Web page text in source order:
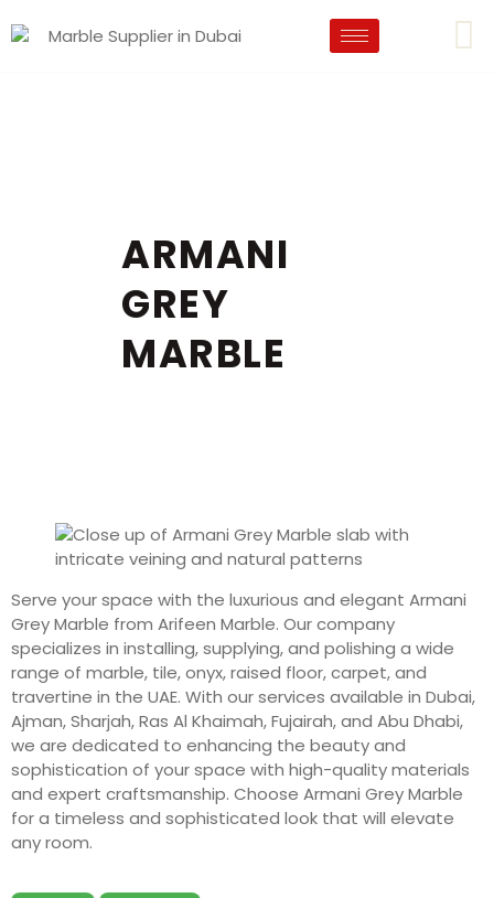
ARMANI
GREY
MARBLE
Serve your space with the luxurious and elegant Armani
Grey Marble from Arifeen Marble. Our company
specializes in installing, supplying, and polishing a wide
range of marble, tile, onyx, raised floor, carpet, and
travertine in the UAE. With our services available in Dubai,
Ajman, Sharjah, Ras Al Khaimah, Fujairah, and Abu Dhabi,
we are dedicated to enhancing the beauty and
sophistication of your space with high-quality materials
and expert craftsmanship. Choose Armani Grey Marble
for a timeless and sophisticated look that will elevate
any room.